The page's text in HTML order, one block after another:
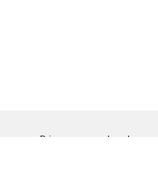
Privacy Legal